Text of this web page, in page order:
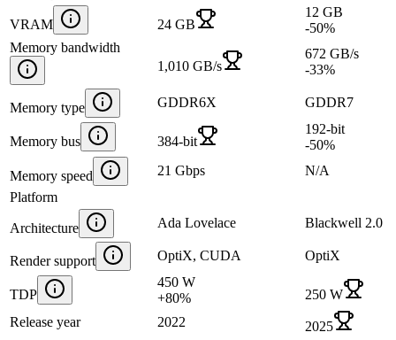
VRAM 24 GB
12 GB
-50%
Memory bandwidth
1,010 GB/s
672 GB/s
-33%
Memory type GDDR6X GDDR7
Memory bus 384-bit
192-bit
-50%
Memory speed 21 Gbps
N/A
Platform
Architecture Ada Lovelace Blackwell 2.0
Render support OptiX, CUDA OptiX
TDP
450 W
+80%
250 W
Release year
2022 2025